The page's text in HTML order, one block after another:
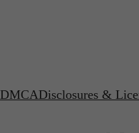
DMCADisclosures &